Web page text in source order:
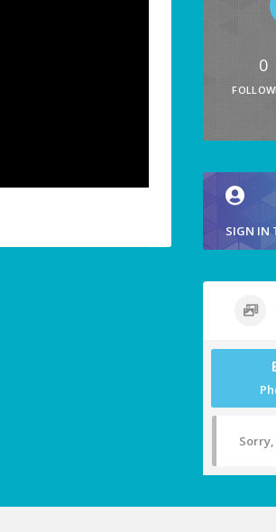
0
SIGN IN